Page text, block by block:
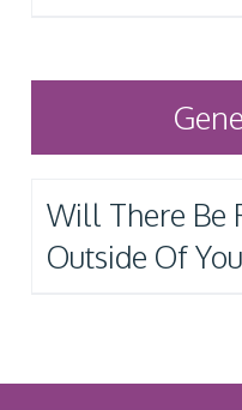
Will There Be
Outside Of